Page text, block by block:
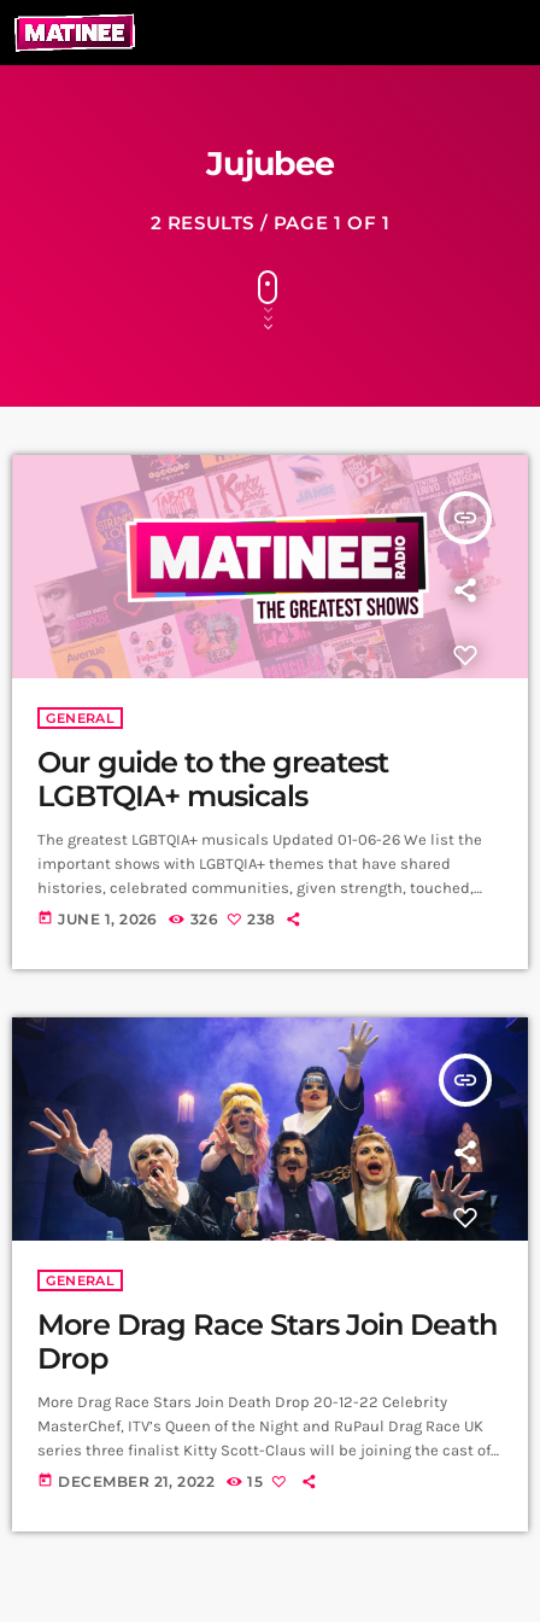
Jujubee
2 RESULTS / PAGE 1 OF 1
insert_link
GENERAL
Our guide to the greatest
LGBTQIA+ musicals
The greatest LGBTQIA+ musicals Updated 01-06-26 We list the
important shows with LGBTQIA+ themes that have shared
histories, celebrated communities, given strength, touched,
entertained and uplifted audiences across the world.
today JUNE 1, 2026 326 238
insert_link
GENERAL
More Drag Race Stars Join Death
Drop
More Drag Race Stars Join Death Drop 20-12-22 Celebrity
MasterChef, ITV’s Queen of the Night and RuPaul Drag Race UK
series three finalist Kitty Scott-Claus will be joining the cast of
the smash hit Death Drop: Back In The Habit UK tour. Kitty
today DECEMBER 21, 2022 15